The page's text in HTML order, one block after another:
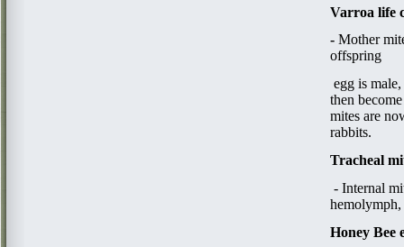
Varroa life
​- ​ Mother
offspring
​ egg​ is
then
mites are
rabbits.​
Tracheal
- Internal
Honey Bee